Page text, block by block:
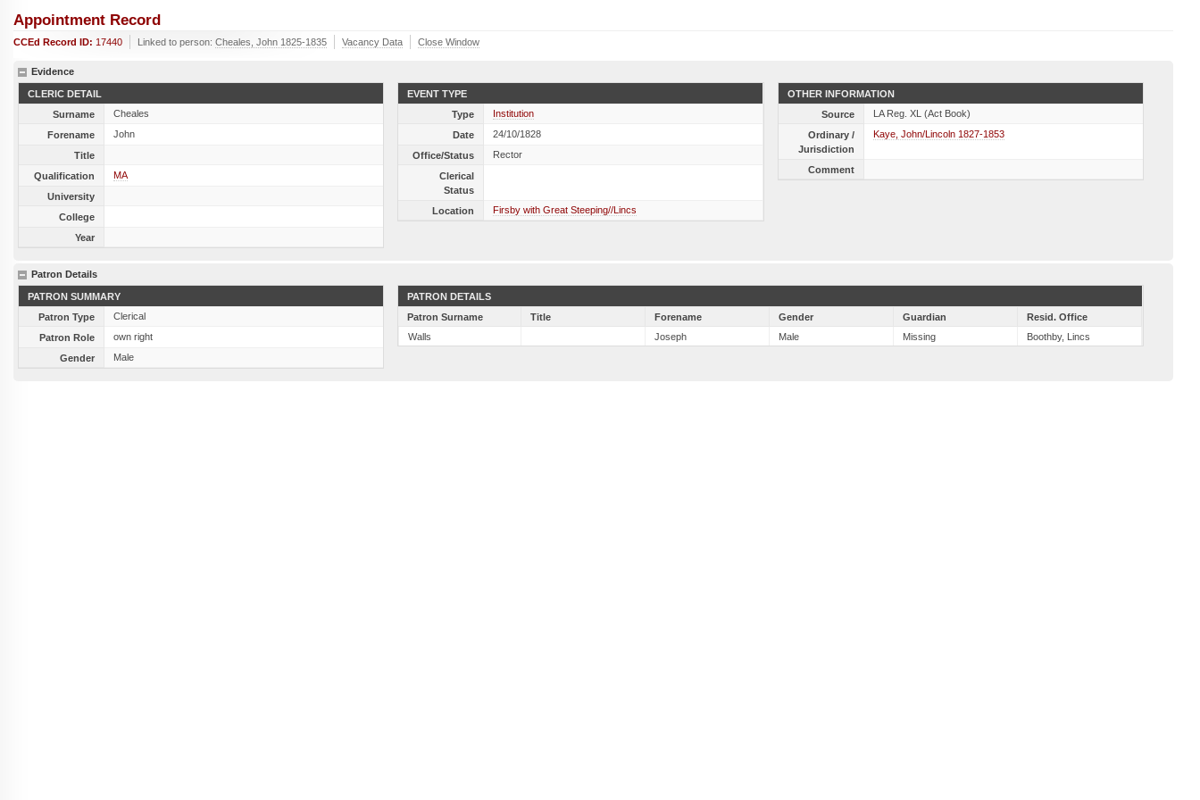
Appointment Record
CCEd Record ID: 17440 Linked to person: Cheales, John 1825-1835 Vacancy Data Close Window
Evidence
CLERIC DETAIL
Surname
Cheales
Forename
John
Title
Qualification
MA
University
College
Year
EVENT TYPE
Type
Institution
Date
24/10/1828
Office/Status
Rector
Clerical
Status
Location
Firsby with Great Steeping//Lincs
OTHER INFORMATION
Source
LA Reg. XL (Act Book)
Ordinary /
Jurisdiction
Kaye, John/Lincoln 1827-1853
Comment
Patron Details
PATRON SUMMARY
Patron Type
Clerical
Patron Role
own right
Gender
Male
PATRON DETAILS
Patron Surname
Title Forename Gender Guardian
Resid. Office
Walls
Joseph Male Missing Boothby, Lincs